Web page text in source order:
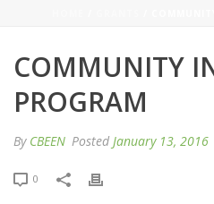
COMMUNITY
PROGRAM
By CBEEN Posted January 13, 2016
0